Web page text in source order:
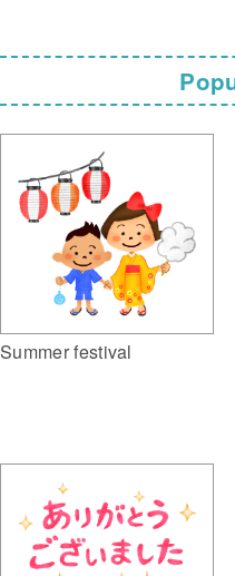
Summer festival